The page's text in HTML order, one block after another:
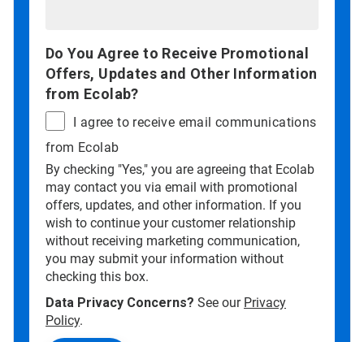
Do You Agree to Receive Promotional
Offers, Updates and Other Information
from Ecolab?
I agree to receive email communications
from Ecolab
By checking "Yes," you are agreeing that Ecolab
may contact you via email with promotional
offers, updates, and other information. If you
wish to continue your customer relationship
without receiving marketing communication,
you may submit your information without
checking this box.
Data Privacy Concerns? See our Privacy
Policy.